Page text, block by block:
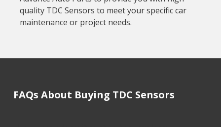
quality TDC Sensors to meet your specific car
maintenance or project needs.
FAQs About Buying TDC Sensors